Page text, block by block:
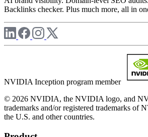
Backlinks checker. Plus much more, all in
NVIDIA Inception program member
© 2026 NVIDIA, the NVIDIA logo, and
trademarks and/or registered trademarks of
the U.S. and other countries.